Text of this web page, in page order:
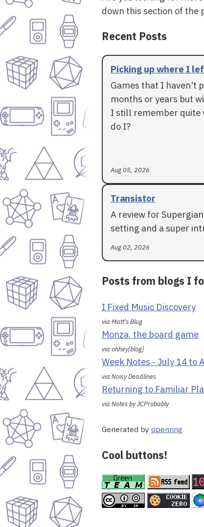
down this section of the
Recent Posts
Picking up where I
Games that I haven't
months or years but
I still remember quite
do I?
Aug 05, 2026
Transistor
A review for
setting and a super
Aug 02, 2026
Posts from blogs I
I Fixed Music Discovery
via Matt's Blog
Monza, the board game
via ohhey[blog]
Week Notes - July 14 to
via Noisy Deadlines
Returning to Familiar
via Notes by JCProbably
Generated by openring
Cool buttons!